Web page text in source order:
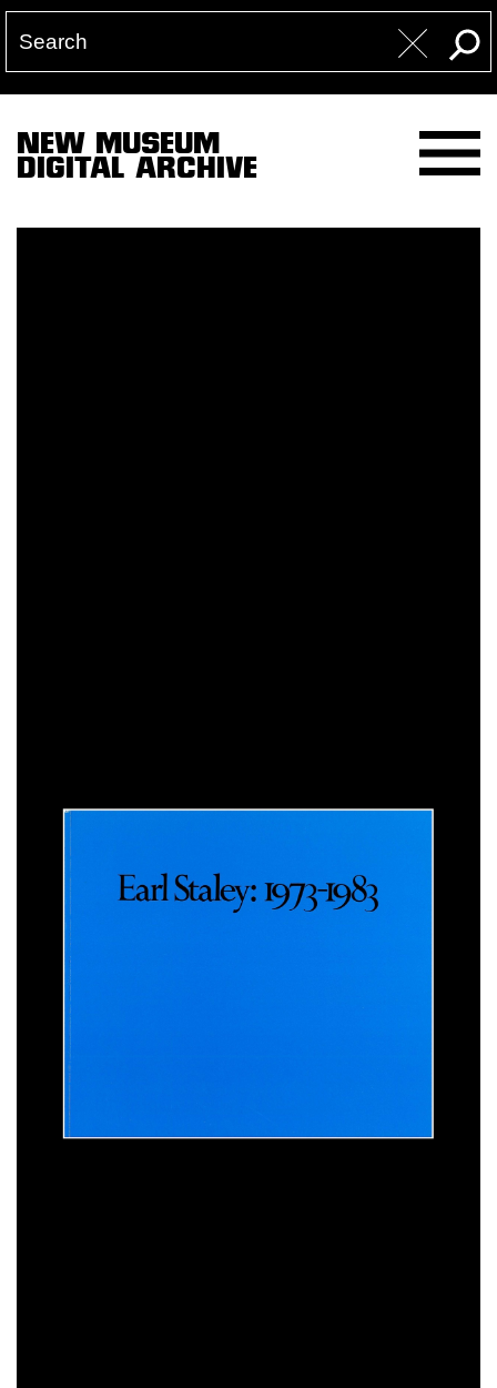
NEW MUSEUM
DIGITAL ARCHIVE